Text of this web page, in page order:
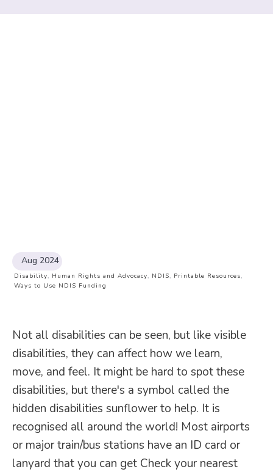
Aug 2024
Disability, Human Rights and Advocacy, NDIS, Printable Resources,
Ways to Use NDIS Funding
Not all disabilities can be seen, but like visible
disabilities, they can affect how we learn,
move, and feel. It might be hard to spot these
disabilities, but there's a symbol called the
hidden disabilities sunflower to help. It is
recognised all around the world! Most airports
or major train/bus stations have an ID card or
lanyard that you can get Check your nearest